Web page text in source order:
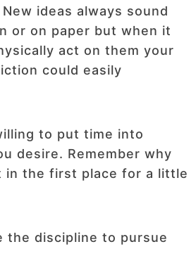
ideas always sound
or on paper but when it
act on them your
could easily
to put time into
desire. Remember why
in the first place for a little
the discipline to pursue